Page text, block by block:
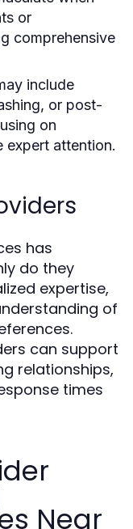
or
comprehensive
include
or post-
on
expert attention.
has
do they
expertise,
of
can support
relationships,
times
Near